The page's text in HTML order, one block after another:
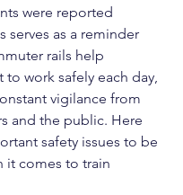
were reported
serves as a reminder
rails help
work safely each day,
vigilance from
and the public. Here
safety issues to be
it comes to train